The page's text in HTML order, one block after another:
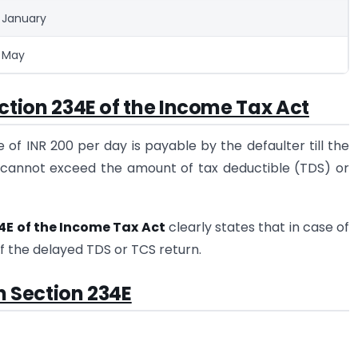
January
May
234E of the Income Tax Act
of INR 200 per day is payable by the defaulter till the
exceed the amount of tax deductible (TDS) or
of the Income Tax Act clearly states that in case of
delayed TDS or TCS return.
234E